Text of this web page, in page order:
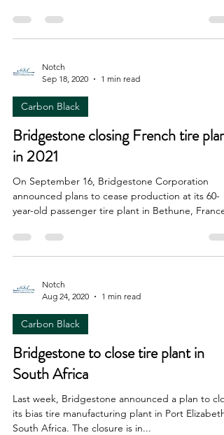
Notch
Sep 18, 2020
1 min read
Carbon Black
Bridgestone closing French tire plant
in 2021
On September 16, Bridgestone Corporation
announced plans to cease production at its 60-
year-old passenger tire plant in Bethune,
Notch
Aug 24, 2020
1 min read
Carbon Black
Bridgestone to close tire plant in
South Africa
Last week, Bridgestone announced a plan to
its bias tire manufacturing plant in Port Elizabeth,
South Africa. The closure is in...